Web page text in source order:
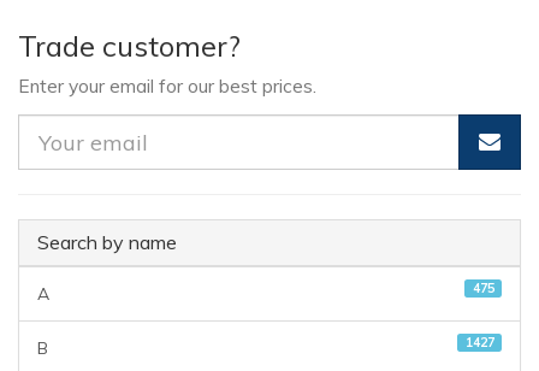
Trade customer?
Enter your email for our best prices.
Search by name
A 475
B 1427